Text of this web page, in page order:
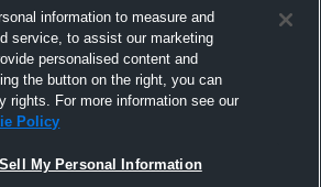
information to measure and
service, to assist our marketing
personalised content and
the button on the right, you can
rights. For more information see our
Policy
My Personal Information